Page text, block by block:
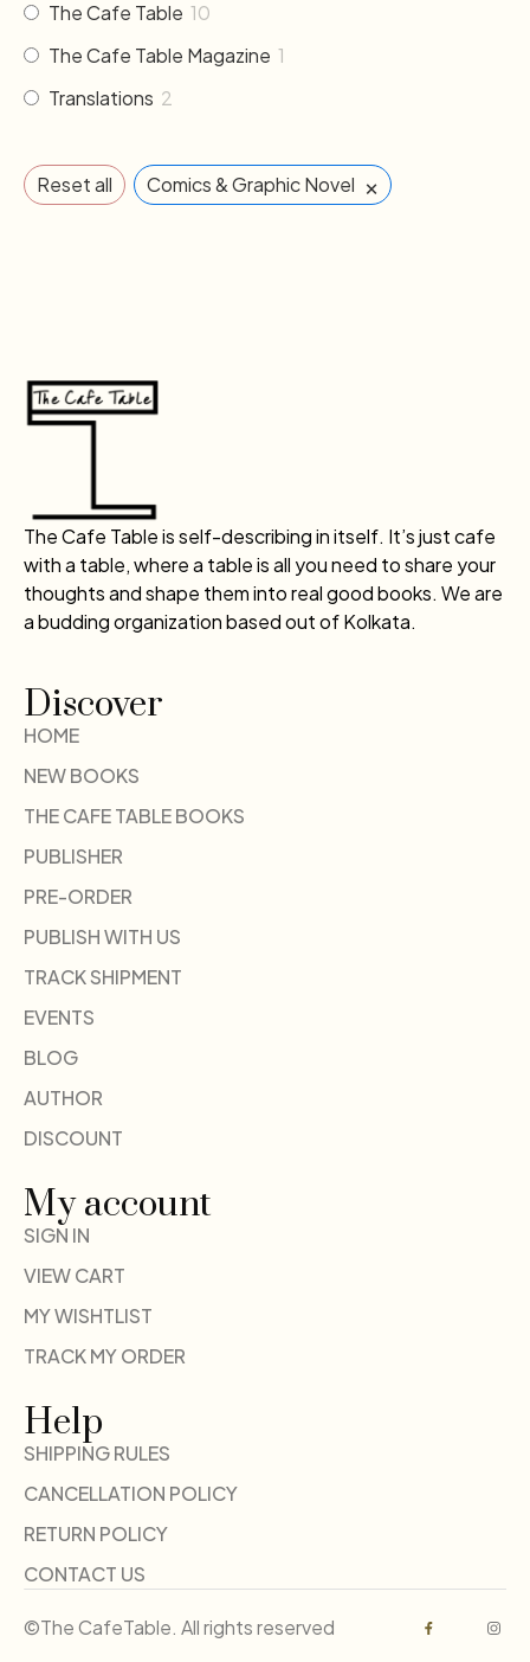
The Cafe Table 10
The Cafe Table Magazine 1
Translations 2
Reset all Comics & Graphic Novel ×
The Cafe Table is self-describing in itself. It’s just cafe
with a table, where a table is all you need to share your
thoughts and shape them into real good books. We are
a budding organization based out of Kolkata.
Discover
HOME
NEW BOOKS
THE CAFE TABLE BOOKS
PUBLISHER
PRE-ORDER
PUBLISH WITH US
TRACK SHIPMENT
EVENTS
BLOG
AUTHOR
DISCOUNT
My account
SIGN IN
VIEW CART
MY WISHTLIST
TRACK MY ORDER
Help
SHIPPING RULES
CANCELLATION POLICY
RETURN POLICY
CONTACT US
©The CafeTable. All rights reserved